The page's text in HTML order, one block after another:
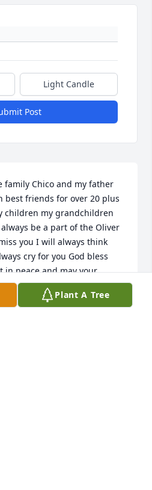
Light Candle
Post
family Chico and my father
best friends for over 20 plus
children my grandchildren
be a part of the Oliver
you I will always think
cry for you God bless
in peace and may your
in knowing that God has
no more sickness by Chico
Plant A Tree